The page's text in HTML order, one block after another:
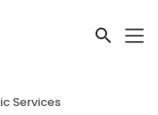
Services